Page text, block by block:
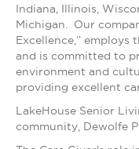
Indiana, Illinois,
Michigan. Our
Excellence,” employs
and is committed to
environment and
providing excellent
LakeHouse Senior
community, Dewolfe